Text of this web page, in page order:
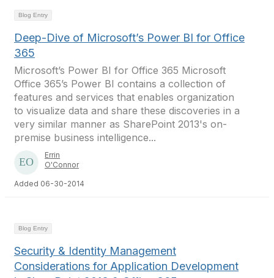
Blog Entry
Deep-Dive of Microsoft’s Power BI for Office
365
Microsoft’s Power BI for Office 365 Microsoft
Office 365’s Power BI contains a collection of
features and services that enables organization
to visualize data and share these discoveries in a
very similar manner as SharePoint 2013's on-
premise business intelligence...
Errin
O'Connor
Added 06-30-2014
Blog Entry
Security & Identity Management
Considerations for Application Development